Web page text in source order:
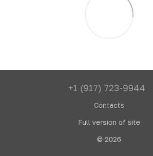
+1 (917) 723-9944
Contacts
Full version of site
© 2026